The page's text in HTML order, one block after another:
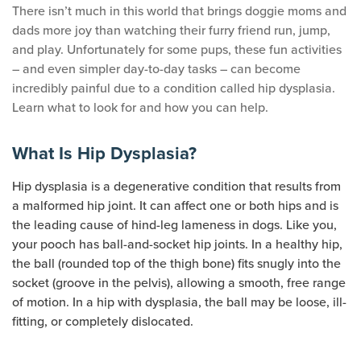
There isn’t much in this world that brings doggie moms and
dads more joy than watching their furry friend run, jump,
and play. Unfortunately for some pups, these fun activities
– and even simpler day-to-day tasks – can become
incredibly painful due to a condition called hip dysplasia.
Learn what to look for and how you can help.
What Is Hip Dysplasia?
Hip dysplasia is a degenerative condition that results from
a malformed hip joint. It can affect one or both hips and is
the leading cause of hind-leg lameness in dogs. Like you,
your pooch has ball-and-socket hip joints. In a healthy hip,
the ball (rounded top of the thigh bone) fits snugly into the
socket (groove in the pelvis), allowing a smooth, free range
of motion. In a hip with dysplasia, the ball may be loose, ill-
fitting, or completely dislocated.